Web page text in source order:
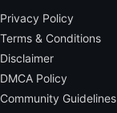
Privacy Policy
Terms & Conditions
Disclaimer
DMCA Policy
Community Guidelines